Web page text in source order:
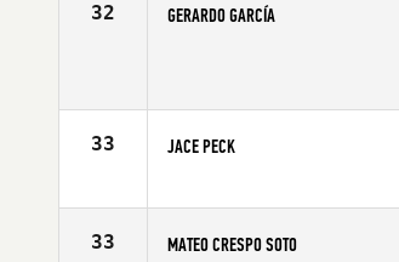
32 GERARDO GARCÍA
33 JACE PECK
Age
33 MATEO CRESPO SOTO